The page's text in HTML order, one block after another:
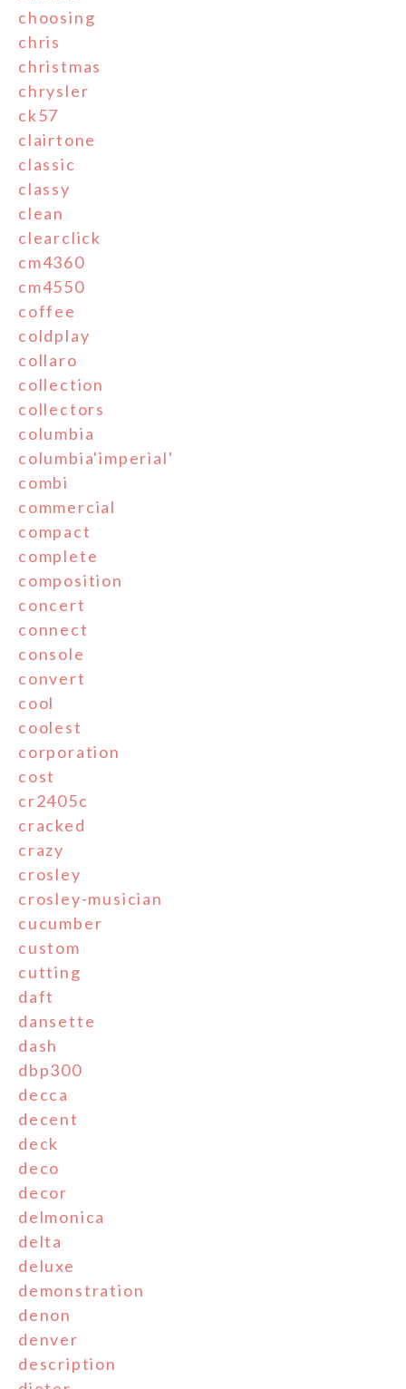
choosing
chris
christmas
chrysler
ck57
clairtone
classic
classy
clean
clearclick
cm4360
cm4550
coffee
coldplay
collaro
collection
collectors
columbia
columbia'imperial'
combi
commercial
compact
complete
composition
concert
connect
console
convert
cool
coolest
corporation
cost
cr2405c
cracked
crazy
crosley
crosley-musician
cucumber
custom
cutting
daft
dansette
dash
dbp300
decca
decent
deck
deco
decor
delmonica
delta
deluxe
demonstration
denon
denver
description